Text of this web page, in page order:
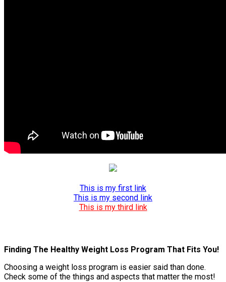
This is my first link
This is my second link
This is my third link
Finding The Healthy Weight Loss Program That Fits You!
Choosing a weight loss program is easier said than done.
Check some of the things and aspects that matter the most!